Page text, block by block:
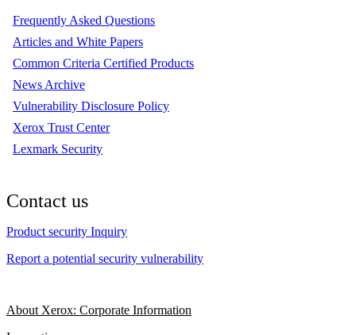
Frequently Asked Questions
Articles and White Papers
Common Criteria Certified Products
News Archive
Vulnerability Disclosure Policy
Xerox Trust Center
Lexmark Security
Contact us
Product security Inquiry
Report a potential security vulnerability
About Xerox: Corporate Information